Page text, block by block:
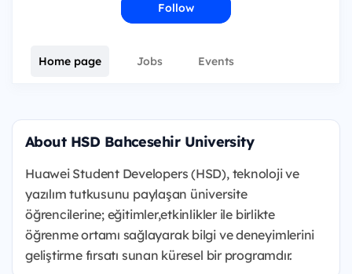
Follow
Home page Jobs Events
About HSD Bahcesehir University
Huawei Student Developers (HSD), teknoloji ve
yazılım tutkusunu paylaşan üniversite
öğrencilerine; eğitimler,etkinlikler ile birlikte
öğrenme ortamı sağlayarak bilgi ve deneyimlerini
geliştirme fırsatı sunan küresel bir programdır.